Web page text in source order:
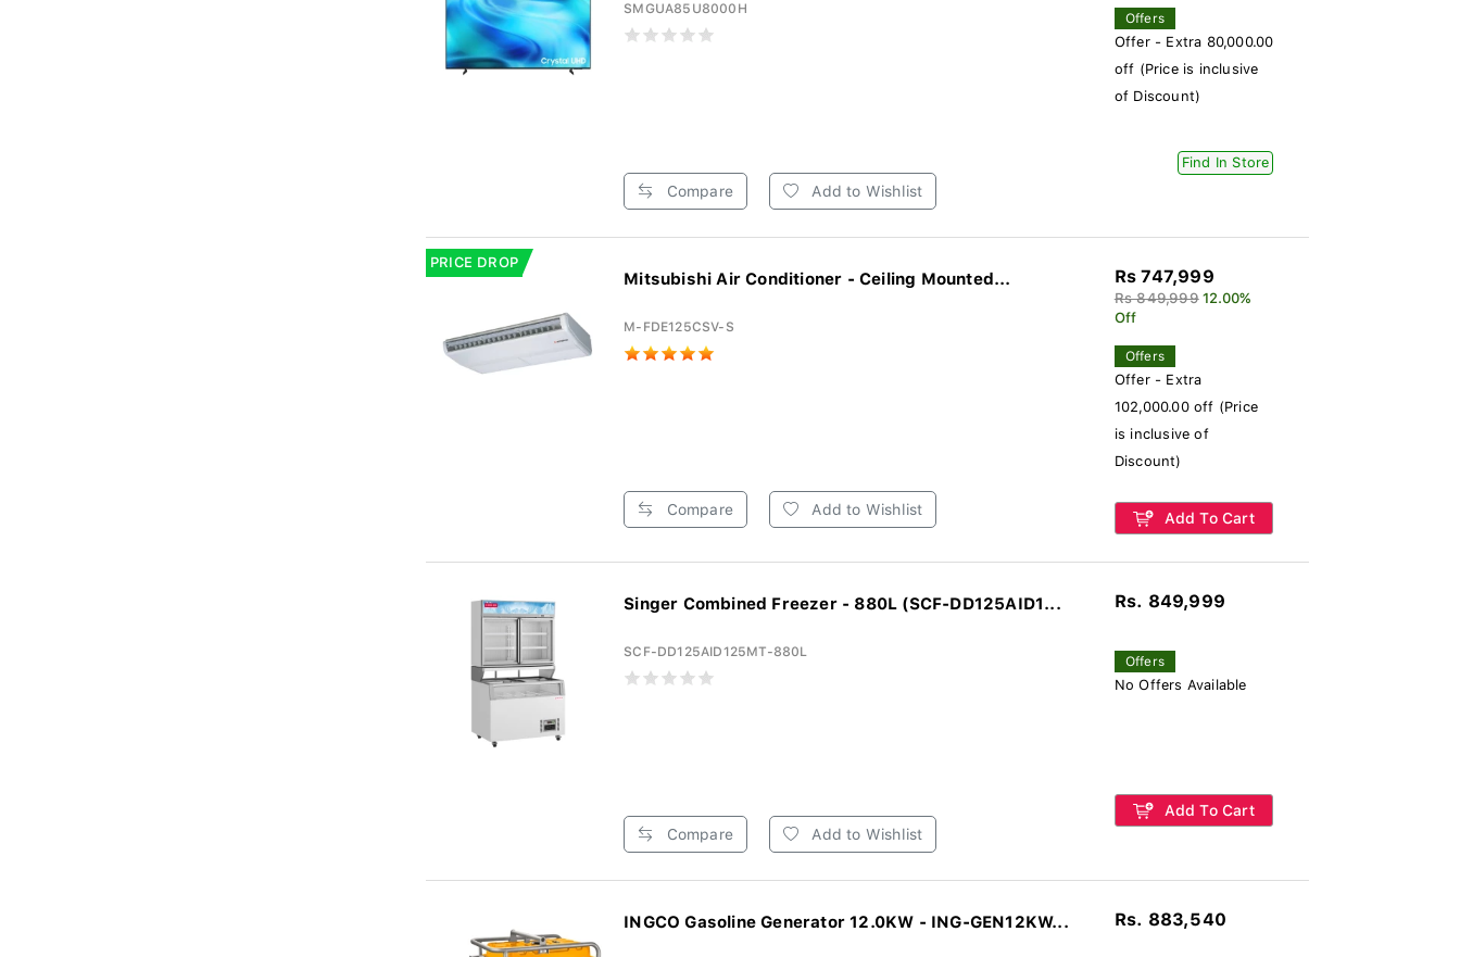
SMGUA85U8000H
Compare Add to Wishlist
Offers
Offer - Extra 80,000.00
off (Price is inclusive
of Discount)
Find In Store
PRICE DROP
Mitsubishi Air Conditioner - Ceiling Mounted...
M-FDE125CSV-S
Compare Add to Wishlist
Rs 747,999
Rs 849,999 12.00%
Off
Offers
Offer - Extra
102,000.00 off (Price
is inclusive of
Discount)
Add To Cart
Singer Combined Freezer - 880L (SCF-DD125AID1...
SCF-DD125AID125MT-880L
Compare Add to Wishlist
Rs. 849,999
Offers
No Offers Available
Add To Cart
INGCO Gasoline Generator 12.0KW - ING-GEN12KW... Rs. 883,540